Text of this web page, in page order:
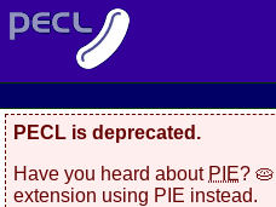
PECL is deprecated.
Have you heard about PIE?
extension using PIE instead.